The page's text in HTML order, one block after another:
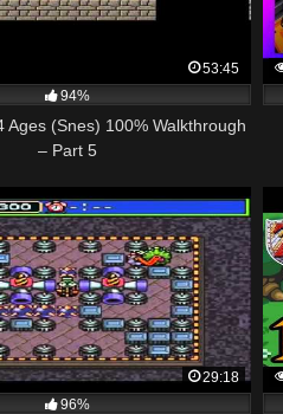
53:45
94%
Ages (Snes) 100% Walkthrough
– Part 5
29:18
96%